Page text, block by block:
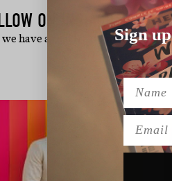
ON INSTAGRAM
have a real treat for you
Sign
Name